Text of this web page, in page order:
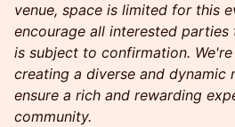
venue, space is limited for this
encourage all interested parties
is subject to confirmation.
creating a diverse and dynamic
ensure a rich and rewarding
community.